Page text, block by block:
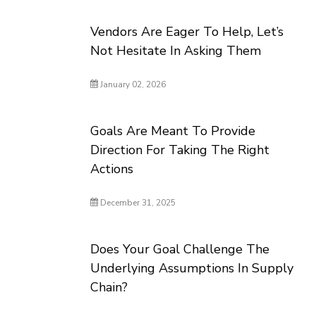
Vendors Are Eager To Help, Let’s
Not Hesitate In Asking Them
January 02, 2026
Goals Are Meant To Provide
Direction For Taking The Right
Actions
December 31, 2025
Does Your Goal Challenge The
Underlying Assumptions In Supply
Chain?